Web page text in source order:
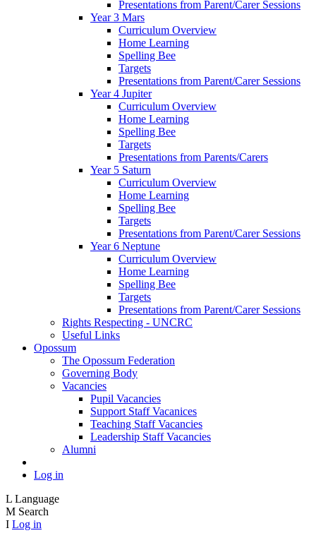
Presentations from Parent/Carer Sessions
Year 3 Mars
Curriculum Overview
Home Learning
Spelling Bee
Targets
Presentations from Parent/Carer Sessions
Year 4 Jupiter
Curriculum Overview
Home Learning
Spelling Bee
Targets
Presentations from Parents/Carers
Year 5 Saturn
Curriculum Overview
Home Learning
Spelling Bee
Targets
Presentations from Parent/Carer Sessions
Year 6 Neptune
Curriculum Overview
Home Learning
Spelling Bee
Targets
Presentations from Parent/Carer Sessions
Rights Respecting - UNCRC
Useful Links
Opossum
The Opossum Federation
Governing Body
Vacancies
Pupil Vacancies
Support Staff Vacanices
Teaching Staff Vacancies
Leadership Staff Vacancies
Alumni
Log in
L Language
M Search
I Log in